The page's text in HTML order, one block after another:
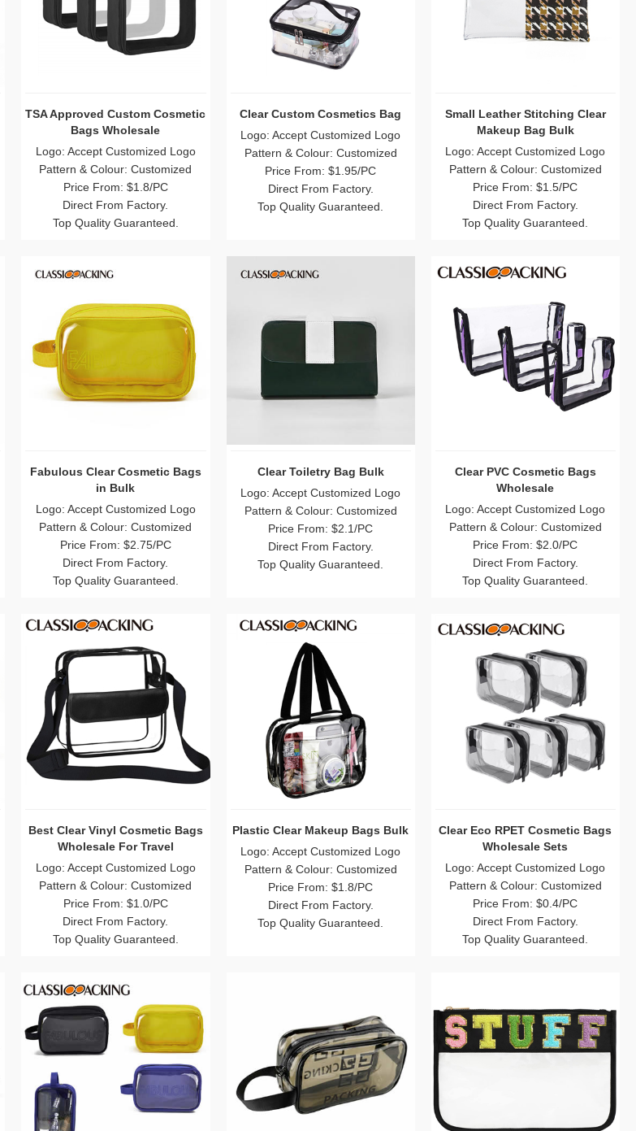
TSA Approved Custom Cosmetic
Bags Wholesale
Logo: Accept Customized Logo
Pattern & Colour: Customized
Price From: $1.8/PC
Direct From Factory.
Top Quality Guaranteed.
Clear Custom Cosmetics Bag
Logo: Accept Customized Logo
Pattern & Colour: Customized
Price From: $1.95/PC
Direct From Factory.
Top Quality Guaranteed.
Small Leather Stitching Clear
Makeup Bag Bulk
Logo: Accept Customized Logo
Pattern & Colour: Customized
Price From: $1.5/PC
Direct From Factory.
Top Quality Guaranteed.
Fabulous Clear Cosmetic Bags
in Bulk
Logo: Accept Customized Logo
Pattern & Colour: Customized
Price From: $2.75/PC
Direct From Factory.
Top Quality Guaranteed.
Clear Toiletry Bag Bulk
Logo: Accept Customized Logo
Pattern & Colour: Customized
Price From: $2.1/PC
Direct From Factory.
Top Quality Guaranteed.
Clear PVC Cosmetic Bags
Wholesale
Logo: Accept Customized Logo
Pattern & Colour: Customized
Price From: $2.0/PC
Direct From Factory.
Top Quality Guaranteed.
Best Clear Vinyl Cosmetic Bags
Wholesale For Travel
Logo: Accept Customized Logo
Pattern & Colour: Customized
Price From: $1.0/PC
Direct From Factory.
Top Quality Guaranteed.
Plastic Clear Makeup Bags Bulk
Logo: Accept Customized Logo
Pattern & Colour: Customized
Price From: $1.8/PC
Direct From Factory.
Top Quality Guaranteed.
Clear Eco RPET Cosmetic Bags
Wholesale Sets
Logo: Accept Customized Logo
Pattern & Colour: Customized
Price From: $0.4/PC
Direct From Factory.
Top Quality Guaranteed.